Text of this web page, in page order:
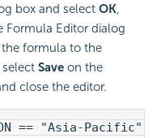
box and select OK
Formula Editor dialog
formula to the
Save on the
close the editor.
== "Asia-Pacific")